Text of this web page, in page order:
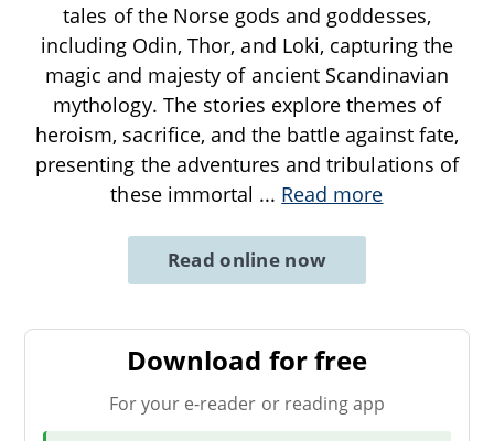
tales of the Norse gods and goddesses,
including Odin, Thor, and Loki, capturing the
magic and majesty of ancient Scandinavian
mythology. The stories explore themes of
heroism, sacrifice, and the battle against fate,
presenting the adventures and tribulations of
these immortal ... Read more
Read online now
Download for free
For your e-reader or reading app